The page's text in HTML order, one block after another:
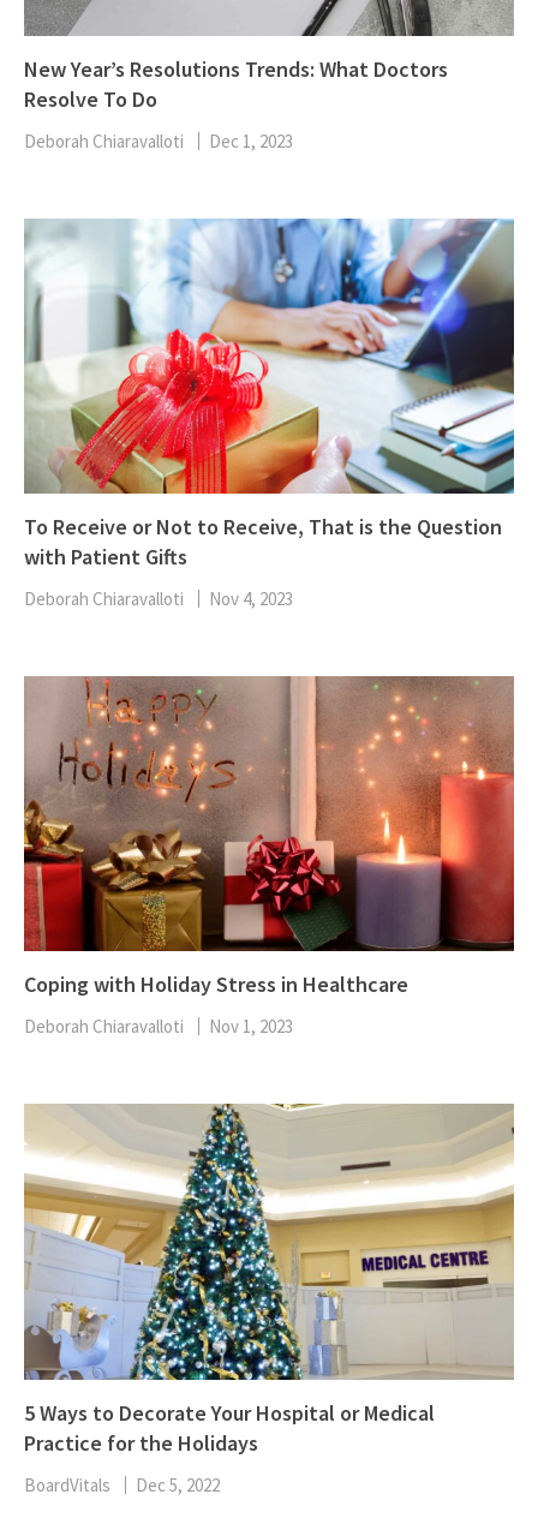
New Year’s Resolutions Trends: What Doctors
Resolve To Do
Deborah Chiaravalloti Dec 1, 2023
To Receive or Not to Receive, That is the Question
with Patient Gifts
Deborah Chiaravalloti Nov 4, 2023
Coping with Holiday Stress in Healthcare
Deborah Chiaravalloti Nov 1, 2023
5 Ways to Decorate Your Hospital or Medical
Practice for the Holidays
BoardVitals Dec 5, 2022